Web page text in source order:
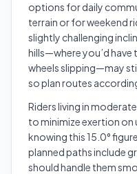
options for daily
terrain or for weekend
slightly challenging
hills—where you’d
wheels slipping—may
so plan routes
Riders living in
to minimize exertion on
knowing this 15.0°
planned paths include
should handle them